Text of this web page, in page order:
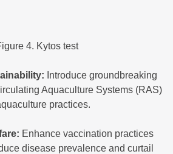
4. Kytos test
Introduce groundbreaking
Aquaculture Systems (RAS)
practices.
Enhance vaccination practices
disease prevalence and curtail